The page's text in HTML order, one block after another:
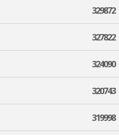
329872
327822
324090
320743
319998